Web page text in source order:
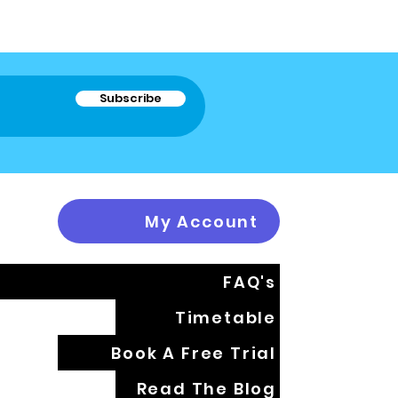
Subscribe
My Account
FAQ's
Timetable
Book A Free Trial
Read The Blog